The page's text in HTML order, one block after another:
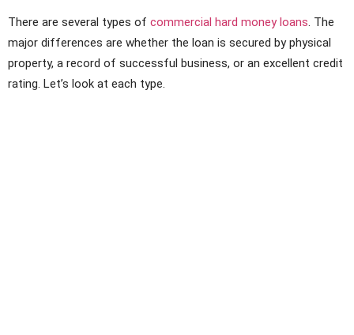
There are several types of commercial hard money loans. The
major differences are whether the loan is secured by physical
property, a record of successful business, or an excellent credit
rating. Let’s look at each type.